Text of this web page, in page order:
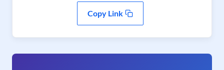
Copy Link